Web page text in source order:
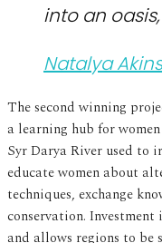
into an
Natalya
The second winning
a learning hub for
Syr Darya River used to
educate women about
techniques, exchange
conservation. Investment
and allows regions to